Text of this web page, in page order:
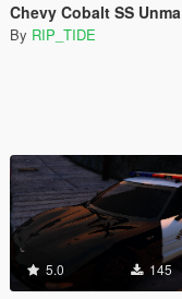
Chevy Cobalt SS Unmarked Police [Add-On | Template | Unlocked | ELS]
By RIP_TIDE
5.0 145